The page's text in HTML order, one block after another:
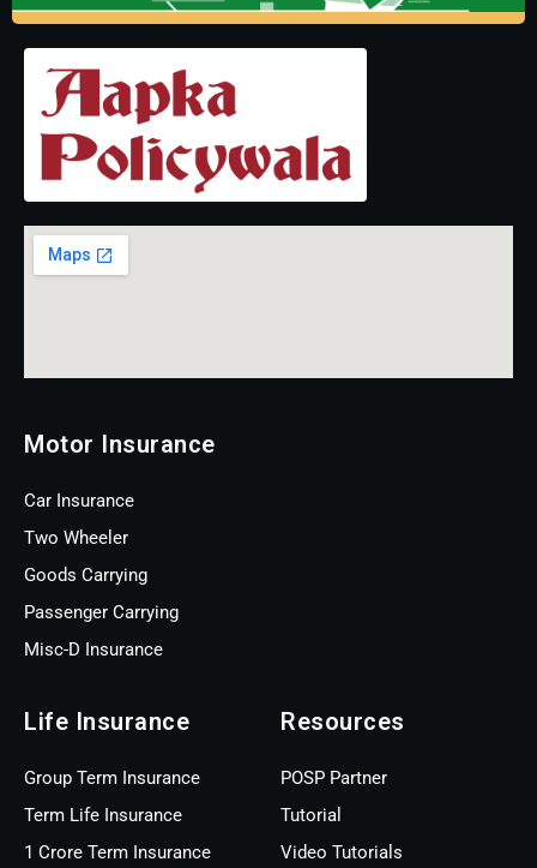
Motor Insurance
Car Insurance
Two Wheeler
Goods Carrying
Passenger Carrying
Misc-D Insurance
Life Insurance
Group Term Insurance
Term Life Insurance
1 Crore Term Insurance
Resources
POSP Partner
Tutorial
Video Tutorials